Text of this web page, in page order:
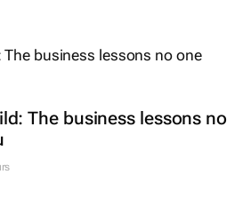
The business lessons no